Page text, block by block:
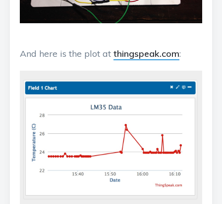
And here is the plot at thingspeak.com: